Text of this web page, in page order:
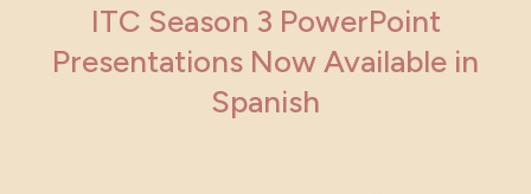
ITC Season 3 PowerPoint
Presentations Now Available in
Spanish